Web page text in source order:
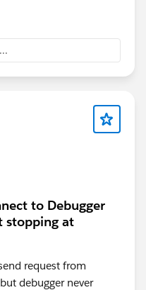
to Debugger
stopping at
request from
debugger never